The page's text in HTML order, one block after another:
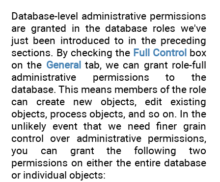
Database-level administrative permissions
are granted in the database roles we've
just been introduced to in the preceding
sections. By checking the Full Control box
on the Generaltab, we can grant role-full
administrative permissions to the
database. This means members of the role
can create new objects, edit existing
objects, process objects, and so on. In the
unlikely event that we need finer grain
control over administrative permissions,
you can grant the following two
permissions on either the entire database
or individual objects: